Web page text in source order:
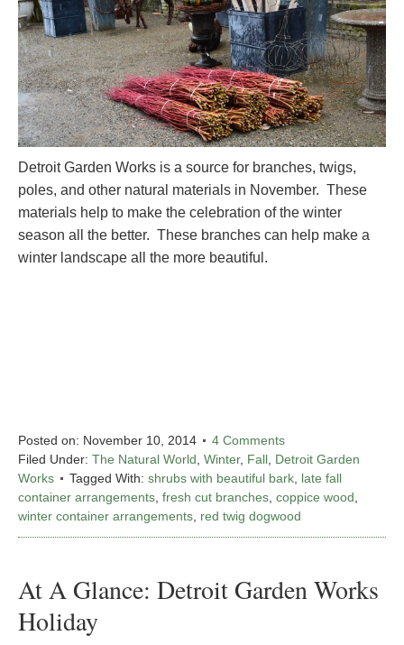
Detroit Garden Works is a source for branches, twigs,
poles, and other natural materials in November. These
materials help to make the celebration of the winter
season all the better. These branches can help make a
winter landscape all the more beautiful.
Posted on: November 10, 2014
4 Comments
Filed Under: The Natural World, Winter, Fall, Detroit Garden
Works
Tagged With: shrubs with beautiful bark, late fall
container arrangements, fresh cut branches, coppice wood,
winter container arrangements, red twig dogwood
At A Glance: Detroit Garden Works
Holiday